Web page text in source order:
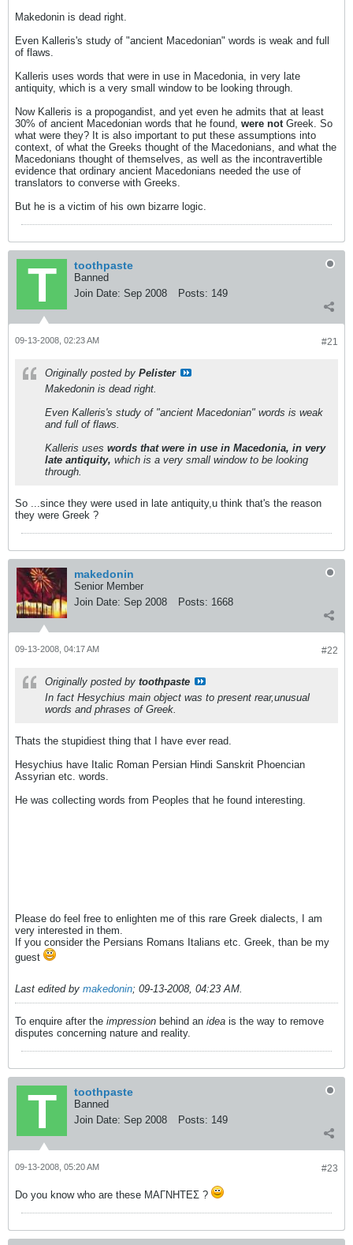
Makedonin is dead right.
Even Kalleris's study of "ancient Macedonian" words is weak and full
of flaws.
Kalleris uses words that were in use in Macedonia, in very late
antiquity, which is a very small window to be looking through.
Now Kalleris is a propogandist, and yet even he admits that at least
30% of ancient Macedonian words that he found, were not Greek. So
what were they? It is also important to put these assumptions into
context, of what the Greeks thought of the Macedonians, and what the
Macedonians thought of themselves, as well as the incontravertible
evidence that ordinary ancient Macedonians needed the use of
translators to converse with Greeks.
But he is a victim of his own bizarre logic.
toothpaste
Banned
Join Date: Sep 2008 Posts: 149
#21
09-13-2008, 02:23 AM
Originally posted by Pelister
Makedonin is dead right.
Even Kalleris's study of "ancient Macedonian" words is weak
and full of flaws.
Kalleris uses words that were in use in Macedonia, in very
late antiquity, which is a very small window to be looking
through.
So ...since they were used in late antiquity,u think that's the reason
they were Greek ?
makedonin
Senior Member
Join Date: Sep 2008 Posts: 1668
#22
09-13-2008, 04:17 AM
Originally posted by toothpaste
In fact Hesychius main object was to present rear,unusual
words and phrases of Greek.
Thats the stupidiest thing that I have ever read.
Hesychius have Italic Roman Persian Hindi Sanskrit Phoencian
Assyrian etc. words.
He was collecting words from Peoples that he found interesting.
Please do feel free to enlighten me of this rare Greek dialects, I am
very interested in them.
If you consider the Persians Romans Italians etc. Greek, than be my
guest
Last edited by makedonin; 09-13-2008, 04:23 AM.
To enquire after the impression behind an idea is the way to remove
disputes concerning nature and reality.
toothpaste
Banned
Join Date: Sep 2008 Posts: 149
#23
09-13-2008, 05:20 AM
Do you know who are these ΜΑΓΝΗΤΕΣ ?